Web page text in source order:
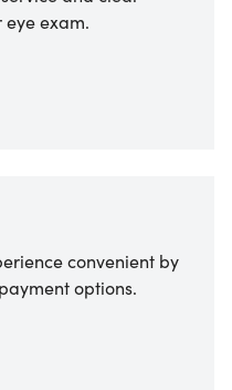
exam.
convenient by
options.